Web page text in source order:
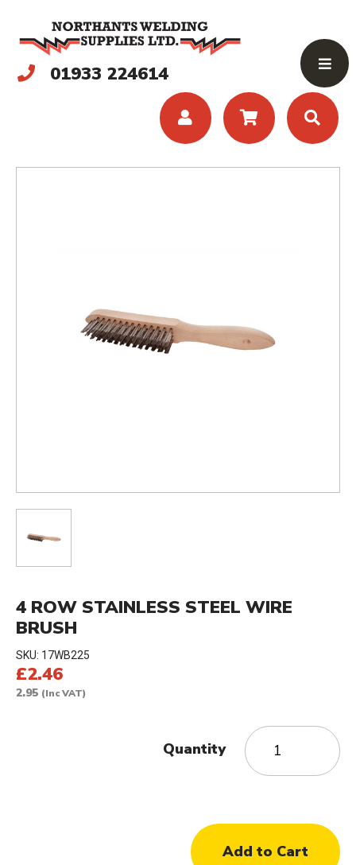
01933 224614
4 ROW STAINLESS STEEL WIRE
BRUSH
SKU: 17WB225
£2.46
2.95 (Inc VAT)
Quantity